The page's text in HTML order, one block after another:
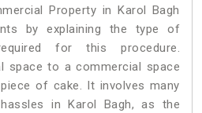
Property in Karol Bagh
by explaining the type of
for this procedure.
space to a commercial space
of cake. It involves many
in Karol Bagh, as the